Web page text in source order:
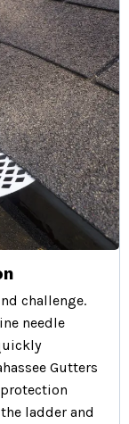
challenge.
needle
Gutters
ladder and